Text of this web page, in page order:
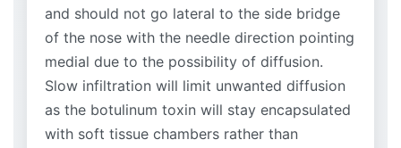
and should not go lateral to the side bridge
of the nose with the needle direction pointing
medial due to the possibility of diffusion.
Slow infiltration will limit unwanted diffusion
as the botulinum toxin will stay encapsulated
with soft tissue chambers rather than